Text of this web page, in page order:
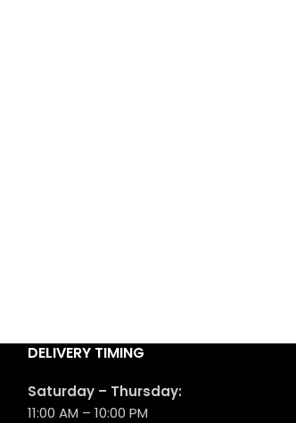
DELIVERY TIMING
Saturday – Thursday:
11:00 AM – 10:00 PM